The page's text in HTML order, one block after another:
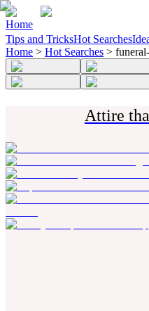
Home
Tips and TricksHot Searches
Home > Hot Searches >
Attire